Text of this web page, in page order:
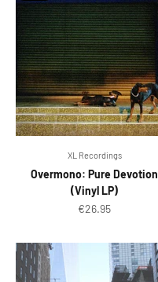
XL Recordings
Overmono: Pure Devotion
(Vinyl LP)
Sale price
€26.95